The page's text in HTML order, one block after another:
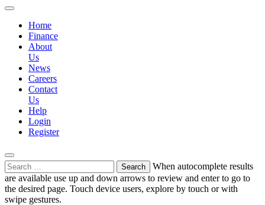
Home
Finance
About
Us
News
Careers
Contact
Us
Help
Login
Register
Search
for:
When autocomplete results
are available use up and down arrows to review and enter to go to
the desired page. Touch device users, explore by touch or with
swipe gestures.